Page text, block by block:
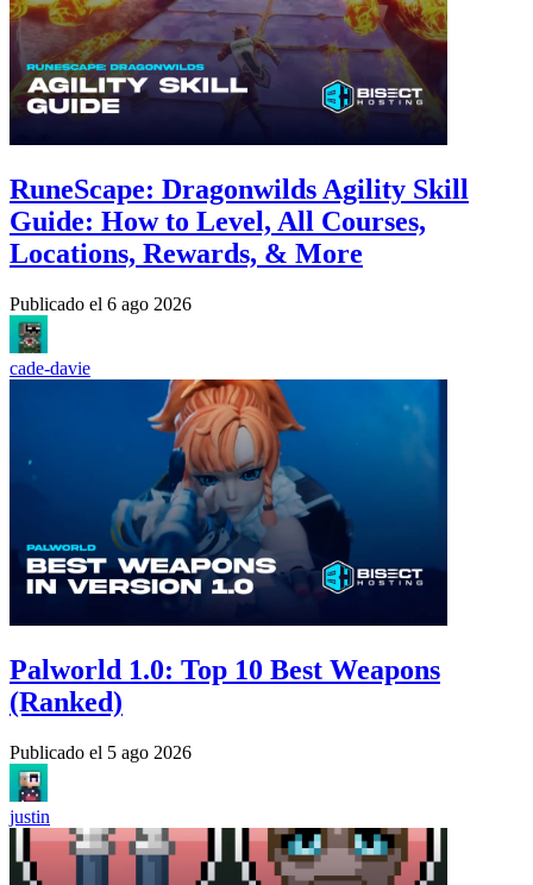
RuneScape: Dragonwilds Agility Skill
Guide: How to Level, All Courses,
Locations, Rewards, & More
Publicado el 6 ago 2026
cade-davie
Palworld 1.0: Top 10 Best Weapons
(Ranked)
Publicado el 5 ago 2026
justin